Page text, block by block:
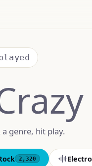
genre, hit play.
2,320